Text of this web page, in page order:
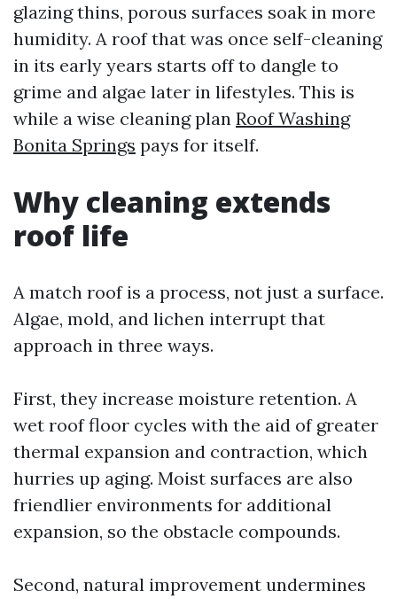
glazing thins, porous surfaces soak in more
humidity. A roof that was once self-cleaning
in its early years starts off to dangle to
grime and algae later in lifestyles. This is
while a wise cleaning plan Roof Washing
Bonita Springs pays for itself.
Why cleaning extends
roof life
A match roof is a process, not just a surface.
Algae, mold, and lichen interrupt that
approach in three ways.
First, they increase moisture retention. A
wet roof floor cycles with the aid of greater
thermal expansion and contraction, which
hurries up aging. Moist surfaces are also
friendlier environments for additional
expansion, so the obstacle compounds.
Second, natural improvement undermines